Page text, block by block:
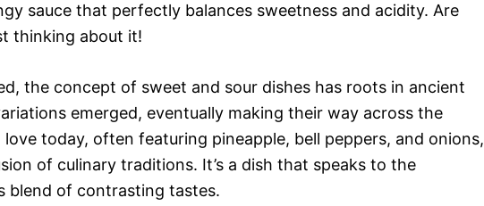
sauce that perfectly balances sweetness and acidity. Are
thinking about it!
the concept of sweet and sour dishes has roots in ancient
emerged, eventually making their way across the
today, often featuring pineapple, bell peppers, and onions,
of culinary traditions. It’s a dish that speaks to the
blend of contrasting tastes.